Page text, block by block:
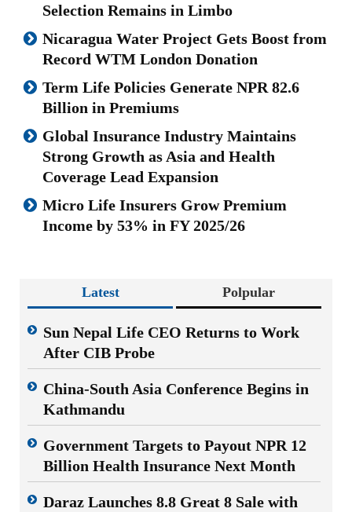
Selection Remains in Limbo
Nicaragua Water Project Gets Boost from
Record WTM London Donation
Term Life Policies Generate NPR 82.6
Billion in Premiums
Global Insurance Industry Maintains
Strong Growth as Asia and Health
Coverage Lead Expansion
Micro Life Insurers Grow Premium
Income by 53% in FY 2025/26
Latest Polpular
Sun Nepal Life CEO Returns to Work
After CIB Probe
China-South Asia Conference Begins in
Kathmandu
Government Targets to Payout NPR 12
Billion Health Insurance Next Month
Daraz Launches 8.8 Great 8 Sale with